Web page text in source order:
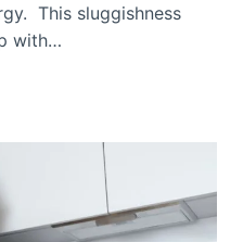
This sluggishness
with…